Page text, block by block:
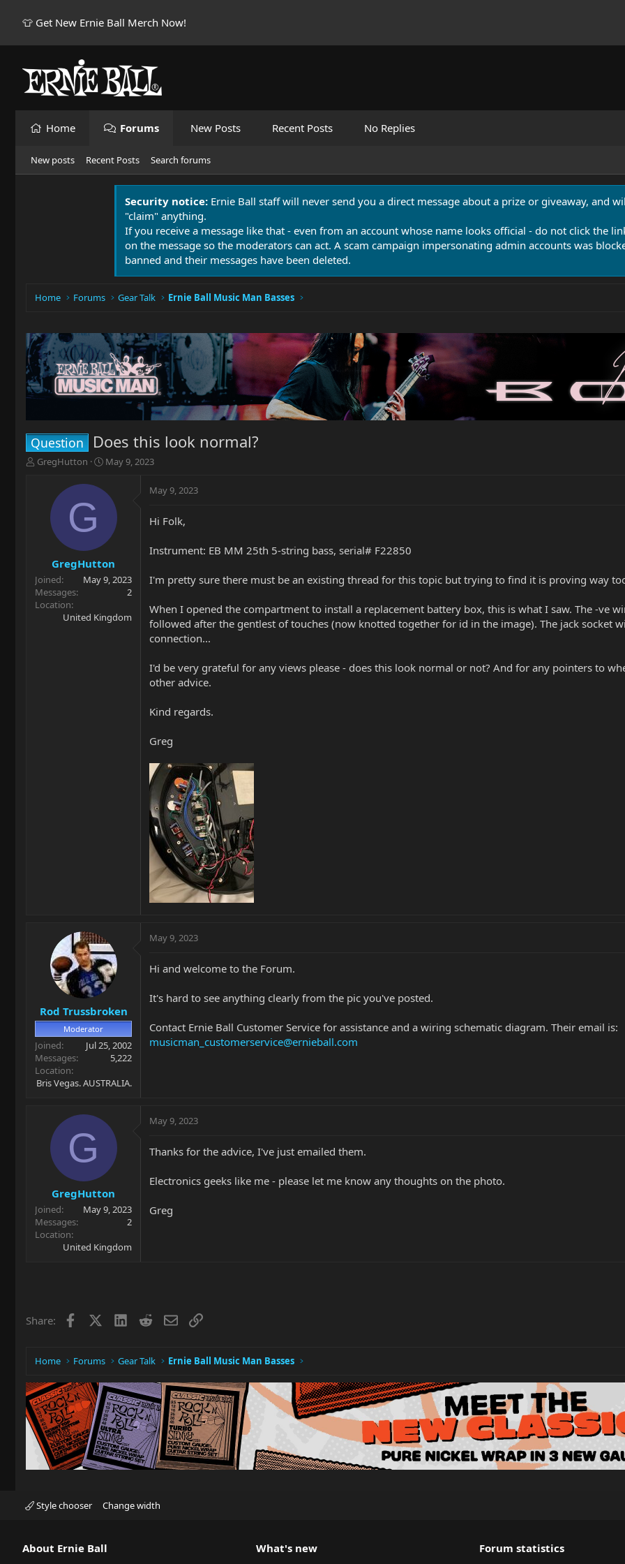
👕 Get New Ernie Ball Merch Now!
Home Forums New Posts Recent Posts No Replies
New posts Recent Posts Search forums
Security notice: Ernie Ball staff will never send you a direct message about a prize or giveaway, and
"claim" anything.
If you receive a message like that - even from an account whose name looks official - do not click the
on the message so the moderators can act. A scam campaign impersonating admin accounts was
banned and their messages have been deleted.
Home Forums Gear Talk Ernie Ball Music Man Basses
Question Does this look normal?
T
r
t
e
r
GregHutton
S
r
a
e
May 9, 2023
G
GregHutton
Joined
May 9, 2023
Messages
2
Location
United Kingdom
May 9, 2023
Hi Folk,
Instrument: EB MM 25th 5-string bass, serial# F22850
I'm pretty sure there must be an existing thread for this topic but trying to find it is proving way
When I opened the compartment to install a replacement battery box, this is what I saw. The -ve
followed after the gentlest of touches (now knotted together for id in the image). The jack socket
connection...
I'd be very grateful for any views please - does this look normal or not? And for any pointers to
other advice.
Kind regards.
Greg
Rod Trussbroken
Moderator
Joined
Jul 25, 2002
Messages
5,222
Location
Bris Vegas. AUSTRALIA.
May 9, 2023
Hi and welcome to the Forum.
It's hard to see anything clearly from the pic you've posted.
Contact Ernie Ball Customer Service for assistance and a wiring schematic diagram. Their email is:
musicman_customerservice@ernieball.com
G
GregHutton
Joined
May 9, 2023
Messages
2
Location
United Kingdom
May 9, 2023
Thanks for the advice, I've just emailed them.
Electronics geeks like me - please let me know any thoughts on the photo.
Greg
Share: Facebook LinkedIn
RedditEmailLink
Home Forums Gear Talk Ernie Ball Music Man Basses
Style chooser Change width
About Ernie Ball What's new Forum statistics